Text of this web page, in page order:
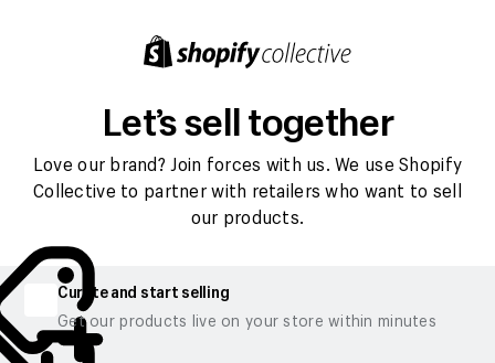
Let’s sell together
Love our brand? Join forces with us. We use Shopify
Collective to partner with retailers who want to sell
our products.
Curate and start selling
Get our products live on your store within minutes